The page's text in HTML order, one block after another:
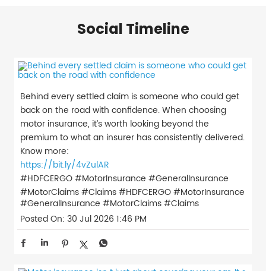
Social Timeline
Behind every settled claim is someone who could get
back on the road with confidence. When choosing
motor insurance, it’s worth looking beyond the
premium to what an insurer has consistently delivered.
Know more:
https://bit.ly/4vZulAR
#HDFCERGO #MotorInsurance #GeneralInsurance
#MotorClaims #Claims#HDFCERGO#MotorInsurance
#GeneralInsurance #MotorClaims#Claims
Posted On: 30 Jul 2026 1:46 PM